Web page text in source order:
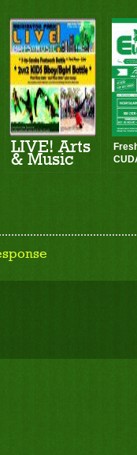
LIVE! Arts
& Music